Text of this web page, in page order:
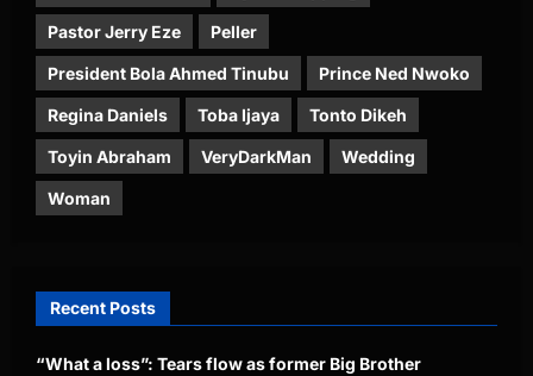
Pastor Jerry Eze Peller
President Bola Ahmed Tinubu Prince Ned Nwoko
Regina Daniels Toba Ijaya Tonto Dikeh
Toyin Abraham VeryDarkMan Wedding
Woman
Recent Posts
“What a loss”: Tears flow as former Big Brother